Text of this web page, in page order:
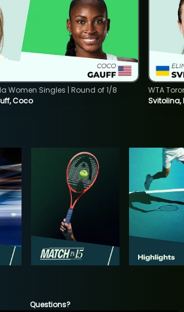
Coco
Women Singles | Round of 1/8
WTA
Questions?